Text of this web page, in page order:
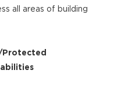
all areas of building
Protected